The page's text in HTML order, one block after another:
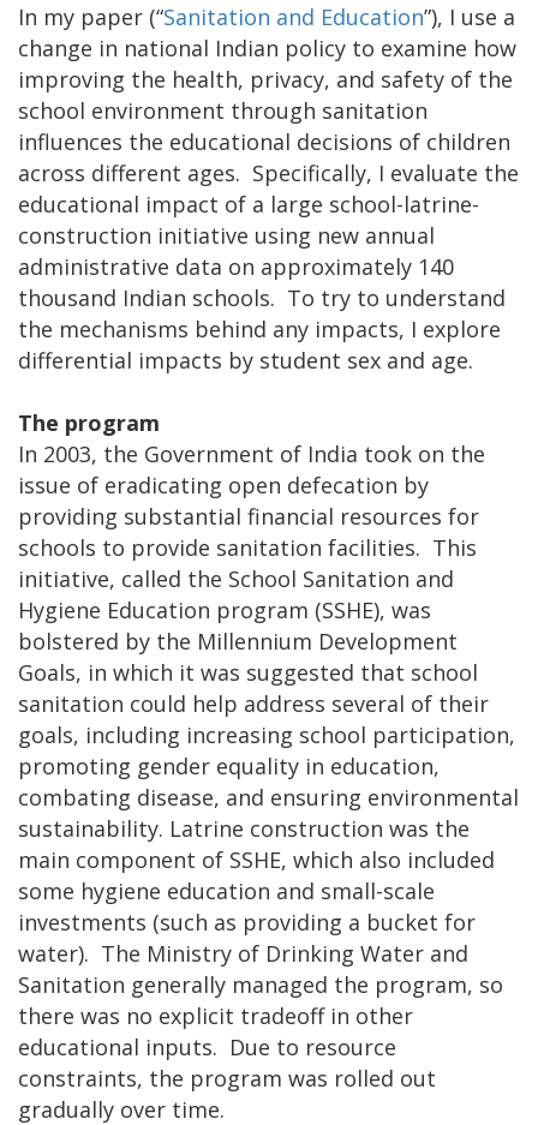
In my paper (“Sanitation and Education”), I use a
change in national Indian policy to examine how
improving the health, privacy, and safety of the
school environment through sanitation
influences the educational decisions of children
across different ages. Specifically, I evaluate the
educational impact of a large school-latrine-
construction initiative using new annual
administrative data on approximately 140
thousand Indian schools. To try to understand
the mechanisms behind any impacts, I explore
differential impacts by student sex and age.
The program
In 2003, the Government of India took on the
issue of eradicating open defecation by
providing substantial financial resources for
schools to provide sanitation facilities. This
initiative, called the School Sanitation and
Hygiene Education program (SSHE), was
bolstered by the Millennium Development
Goals, in which it was suggested that school
sanitation could help address several of their
goals, including increasing school participation,
promoting gender equality in education,
combating disease, and ensuring environmental
sustainability. Latrine construction was the
main component of SSHE, which also included
some hygiene education and small-scale
investments (such as providing a bucket for
water). The Ministry of Drinking Water and
Sanitation generally managed the program, so
there was no explicit tradeoff in other
educational inputs. Due to resource
constraints, the program was rolled out
gradually over time.